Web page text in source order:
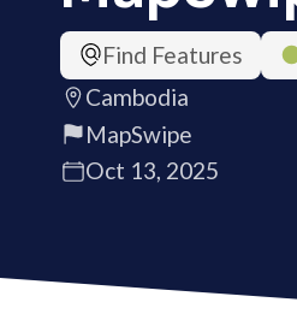
Find Features
Cambodia
MapSwipe
Oct 13, 2025